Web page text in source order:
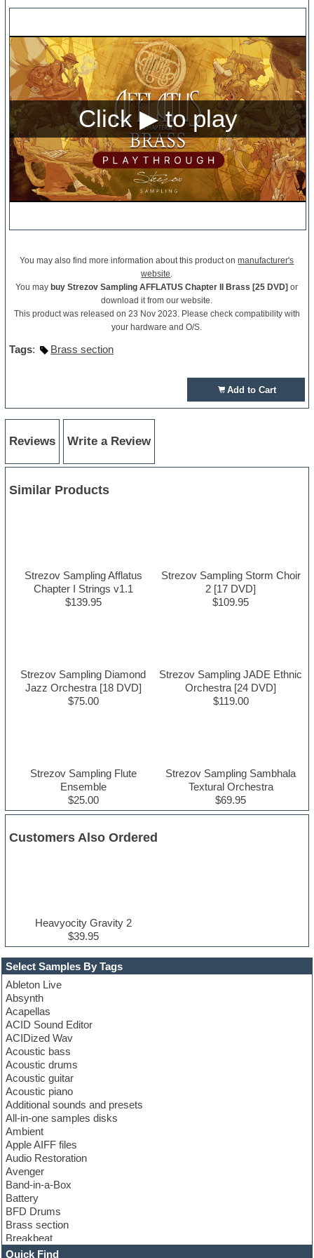
Select Samples By Tags
Ableton Live
Absynth
Acapellas
ACID Sound Editor
ACIDized Wav
Acoustic bass
Acoustic drums
Acoustic guitar
Acoustic piano
Additional sounds and presets
All-in-one samples disks
Ambient
Apple AIFF files
Audio Restoration
Avenger
Band-in-a-Box
Battery
BFD Drums
Brass section
Breakbeat
Channel strip plugins
Quick Find
You may also find more information about this product onmanufacturer's
website.
You may buy Strezov Sampling AFFLATUS Chapter II Brass [25 DVD] or
download it from our website.
This product was released on 23 Nov 2023. Please check compatibility with
your hardware and O/S.
Tags: Brass section
Add to Cart
Reviews Write a Review
Similar Products
Strezov Sampling Afflatus
Chapter I Strings v1.1
$139.95
Strezov Sampling Storm Choir
2 [17 DVD]
$109.95
Strezov Sampling Diamond
Jazz Orchestra [18 DVD]
$75.00
Strezov Sampling JADE Ethnic
Orchestra [24 DVD]
$119.00
Strezov Sampling Flute
Ensemble
$25.00
Strezov Sampling Sambhala
Textural Orchestra
$69.95
Customers Also Ordered
Heavyocity Gravity 2
$39.95